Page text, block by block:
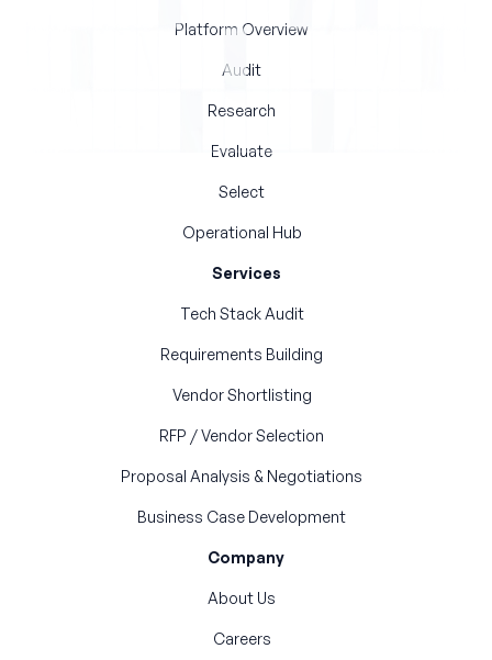
Platform Overview
Audit
Research
Evaluate
Select
Operational Hub
Services
Tech Stack Audit
Requirements Building
Vendor Shortlisting
RFP / Vendor Selection
Proposal Analysis & Negotiations
Business Case Development
Company
About Us
Careers